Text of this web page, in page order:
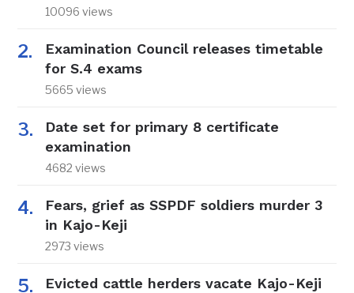
10096 views
Examination Council releases timetable
for S.4 exams
5665 views
Date set for primary 8 certificate
examination
4682 views
Fears, grief as SSPDF soldiers murder 3
in Kajo-Keji
2973 views
Evicted cattle herders vacate Kajo-Keji